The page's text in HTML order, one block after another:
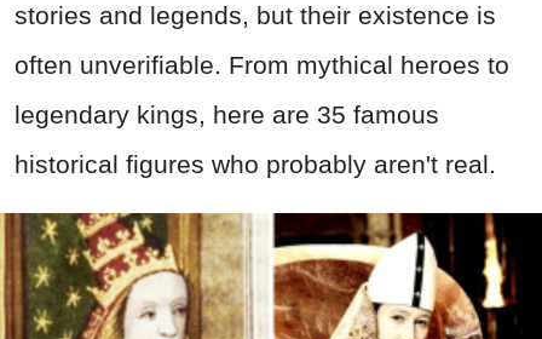
stories and legends, but their existence is
often unverifiable. From mythical heroes to
legendary kings, here are 35 famous
historical figures who probably aren't real.